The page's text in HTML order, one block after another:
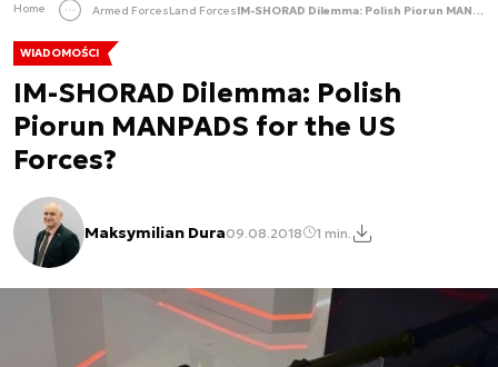
Home Armed ForcesLand Forces IM-SHORAD Dilemma: Polish Piorun MANPADS for the US Forces?
WIADOMOŚCI
IM-SHORAD Dilemma: Polish
Piorun MANPADS for the US
Forces?
Maksymilian Dura09.08.2018 1 min.